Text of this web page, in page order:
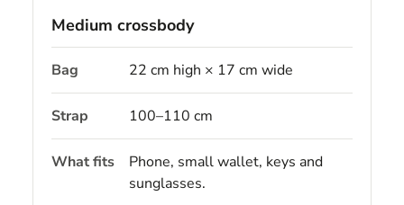
Medium crossbody
Bag 22 cm high × 17 cm wide
Strap 100–110 cm
What fits
Phone, small wallet, keys and
sunglasses.